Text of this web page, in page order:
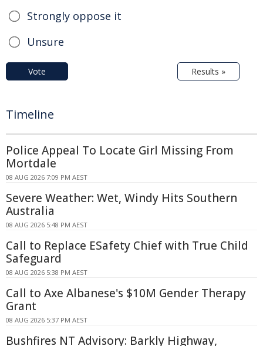
Strongly oppose it
Unsure
Vote Results »
Timeline
Police Appeal To Locate Girl Missing From
Mortdale
08 AUG 2026 7:09 PM AEST
Severe Weather: Wet, Windy Hits Southern
Australia
08 AUG 2026 5:48 PM AEST
Call to Replace ESafety Chief with True Child
Safeguard
08 AUG 2026 5:38 PM AEST
Call to Axe Albanese's $10M Gender Therapy
Grant
08 AUG 2026 5:37 PM AEST
Bushfires NT Advisory: Barkly Highway,